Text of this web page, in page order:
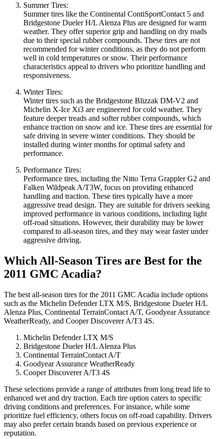
Summer Tires:
Summer tires like the Continental ContiSportContact 5 and
Bridgestone Dueler H/L Alenza Plus are designed for warm
weather. They offer superior grip and handling on dry roads
due to their special rubber compounds. These tires are not
recommended for winter conditions, as they do not perform
well in cold temperatures or snow. Their performance
characteristics appeal to drivers who prioritize handling and
responsiveness.
Winter Tires:
Winter tires such as the Bridgestone Blizzak DM-V2 and
Michelin X-Ice Xi3 are engineered for cold weather. They
feature deeper treads and softer rubber compounds, which
enhance traction on snow and ice. These tires are essential for
safe driving in severe winter conditions. They should be
installed during winter months for optimal safety and
performance.
Performance Tires:
Performance tires, including the Nitto Terra Grappler G2 and
Falken Wildpeak A/T3W, focus on providing enhanced
handling and traction. These tires typically have a more
aggressive tread design. They are suitable for drivers seeking
improved performance in various conditions, including light
off-road situations. However, their durability may be lower
compared to all-season tires, and they may wear faster under
aggressive driving.
Which All-Season Tires are Best for the
2011 GMC Acadia?
The best all-season tires for the 2011 GMC Acadia include options
such as the Michelin Defender LTX M/S, Bridgestone Dueler H/L
Alenza Plus, Continental TerrainContact A/T, Goodyear Assurance
WeatherReady, and Cooper Discoverer A/T3 4S.
Michelin Defender LTX M/S
Bridgestone Dueler H/L Alenza Plus
Continental TerrainContact A/T
Goodyear Assurance WeatherReady
Cooper Discoverer A/T3 4S
These selections provide a range of attributes from long tread life to
enhanced wet and dry traction. Each tire option caters to specific
driving conditions and preferences. For instance, while some
prioritize fuel efficiency, others focus on off-road capability. Drivers
may also prefer certain brands based on previous experience or
reputation.